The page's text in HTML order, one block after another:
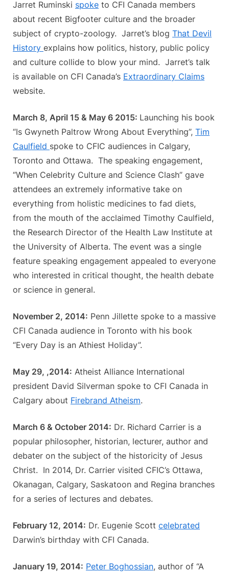
Jarret Ruminski spoke to CFI Canada members
about recent Bigfooter culture and the broader
subject of crypto-zoology. Jarret’s blog That Devil
History explains how politics, history, public policy
and culture collide to blow your mind. Jarret’s talk
is available on CFI Canada’s Extraordinary Claims
website.
March 8, April 15 & May 6 2015: Launching his book
“Is Gwyneth Paltrow Wrong About Everything”, Tim
Caulfield spoke to CFIC audiences in Calgary,
Toronto and Ottawa. The speaking engagement,
“When Celebrity Culture and Science Clash” gave
attendees an extremely informative take on
everything from holistic medicines to fad diets,
from the mouth of the acclaimed Timothy Caulfield,
the Research Director of the Health Law Institute at
the University of Alberta. The event was a single
feature speaking engagement appealed to everyone
who interested in critical thought, the health debate
or science in general.
November 2, 2014: Penn Jillette spoke to a massive
CFI Canada audience in Toronto with his book
“Every Day is an Athiest Holiday”.
May 29, ,2014: Atheist Alliance International
president David Silverman spoke to CFI Canada in
Calgary about Firebrand Atheism.
March 6 & October 2014: Dr. Richard Carrier is a
popular philosopher, historian, lecturer, author and
debater on the subject of the historicity of Jesus
Christ. In 2014, Dr. Carrier visited CFIC’s Ottawa,
Okanagan, Calgary, Saskatoon and Regina branches
for a series of lectures and debates.
February 12, 2014: Dr. Eugenie Scott celebrated
Darwin’s birthday with CFI Canada.
January 19, 2014: Peter Boghossian, author of “A